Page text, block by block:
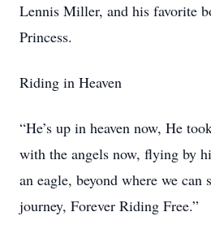
Lennis Miller, and his favorite
Princess.
Riding in Heaven
“He’s up in heaven now, He
with the angels now, flying by
an eagle, beyond where we
journey, Forever Riding Free.”